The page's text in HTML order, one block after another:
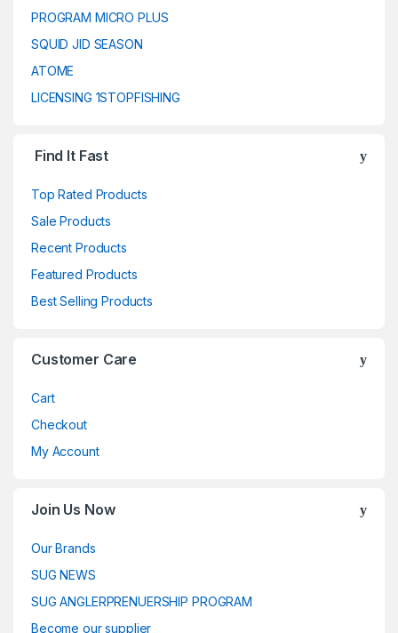
PROGRAM MICRO PLUS
SQUID JID SEASON
ATOME
LICENSING 1STOPFISHING
Find It Fast
Top Rated Products
Sale Products
Recent Products
Featured Products
Best Selling Products
Customer Care
Cart
Checkout
My Account
Join Us Now
Our Brands
SUG NEWS
SUG ANGLERPRENUERSHIP PROGRAM
Become our supplier